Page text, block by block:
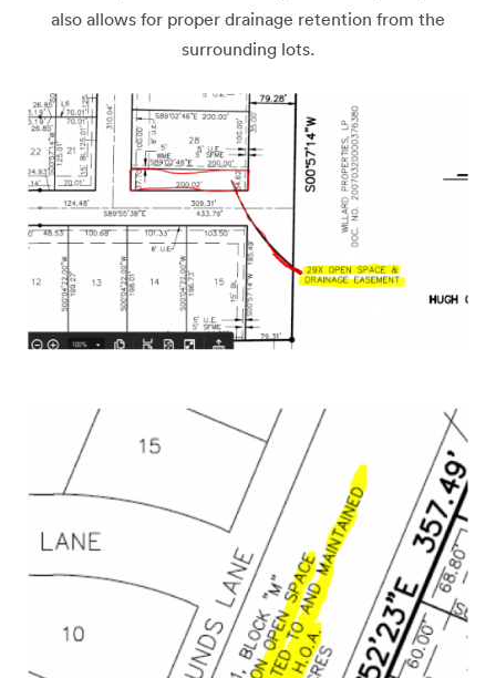
also allows for proper drainage retention from the
surrounding lots.